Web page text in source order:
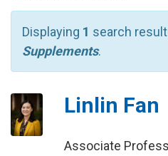
Displaying 1 search
Supplements.
Linlin Fan
Associate